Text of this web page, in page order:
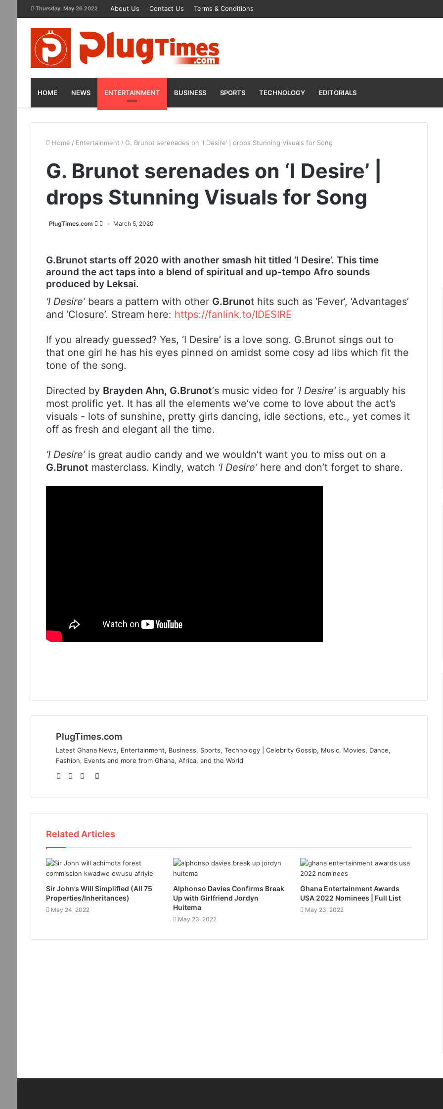
Thursday, May 26 2022 About Us Contact Us Terms & Conditions
HOME NEWS ENTERTAINMENT BUSINESS SPORTS TECHNOLOGY EDITORIALS
Home / Entertainment / G. Brunot serenades on ‘I Desire’ | drops Stunning Visuals for Song
G. Brunot serenades on ‘I Desire’ |
drops Stunning Visuals for Song
PlugTimes.com March 5, 2020
G.Brunot starts off 2020 with another smash hit titled ‘I Desire’. This time
around the act taps into a blend of spiritual and up-tempo Afro sounds
produced by Leksai.
‘I Desire’bears a pattern with other G.Brunot hits such as ‘Fever’, ‘Advantages’
and ‘Closure’. Stream here: https://fanlink.to/IDESIRE
If you already guessed? Yes, ‘I Desire’ is a love song. G.Brunot sings out to
that one girl he has his eyes pinned on amidst some cosy ad libs which fit the
tone of the song.
Directed by Brayden Ahn, G.Brunot‘s music video for ‘I Desire’is arguably his
most prolific yet. It has all the elements we’ve come to love about the act’s
visuals - lots of sunshine, pretty girls dancing, idle sections, etc., yet comes it
off as fresh and elegant all the time.
‘I Desire’is great audio candy and we wouldn’t want you to miss out on a
G.Brunot masterclass. Kindly, watch ‘I Desire’here and don’t forget to share.
PlugTimes.com
Latest Ghana News, Entertainment, Business, Sports, Technology | Celebrity Gossip, Music, Movies, Dance,
Fashion, Events and more from Ghana, Africa, and the World
WebsiteFacebook
Twitter
Related Articles
Sir John’s Will Simplified (All 75
Properties/Inheritances)
May 24, 2022
Alphonso Davies Confirms Break
Up with Girlfriend Jordyn
Huitema
May 23, 2022
Ghana Entertainment Awards
USA 2022 Nominees | Full List
May 23, 2022